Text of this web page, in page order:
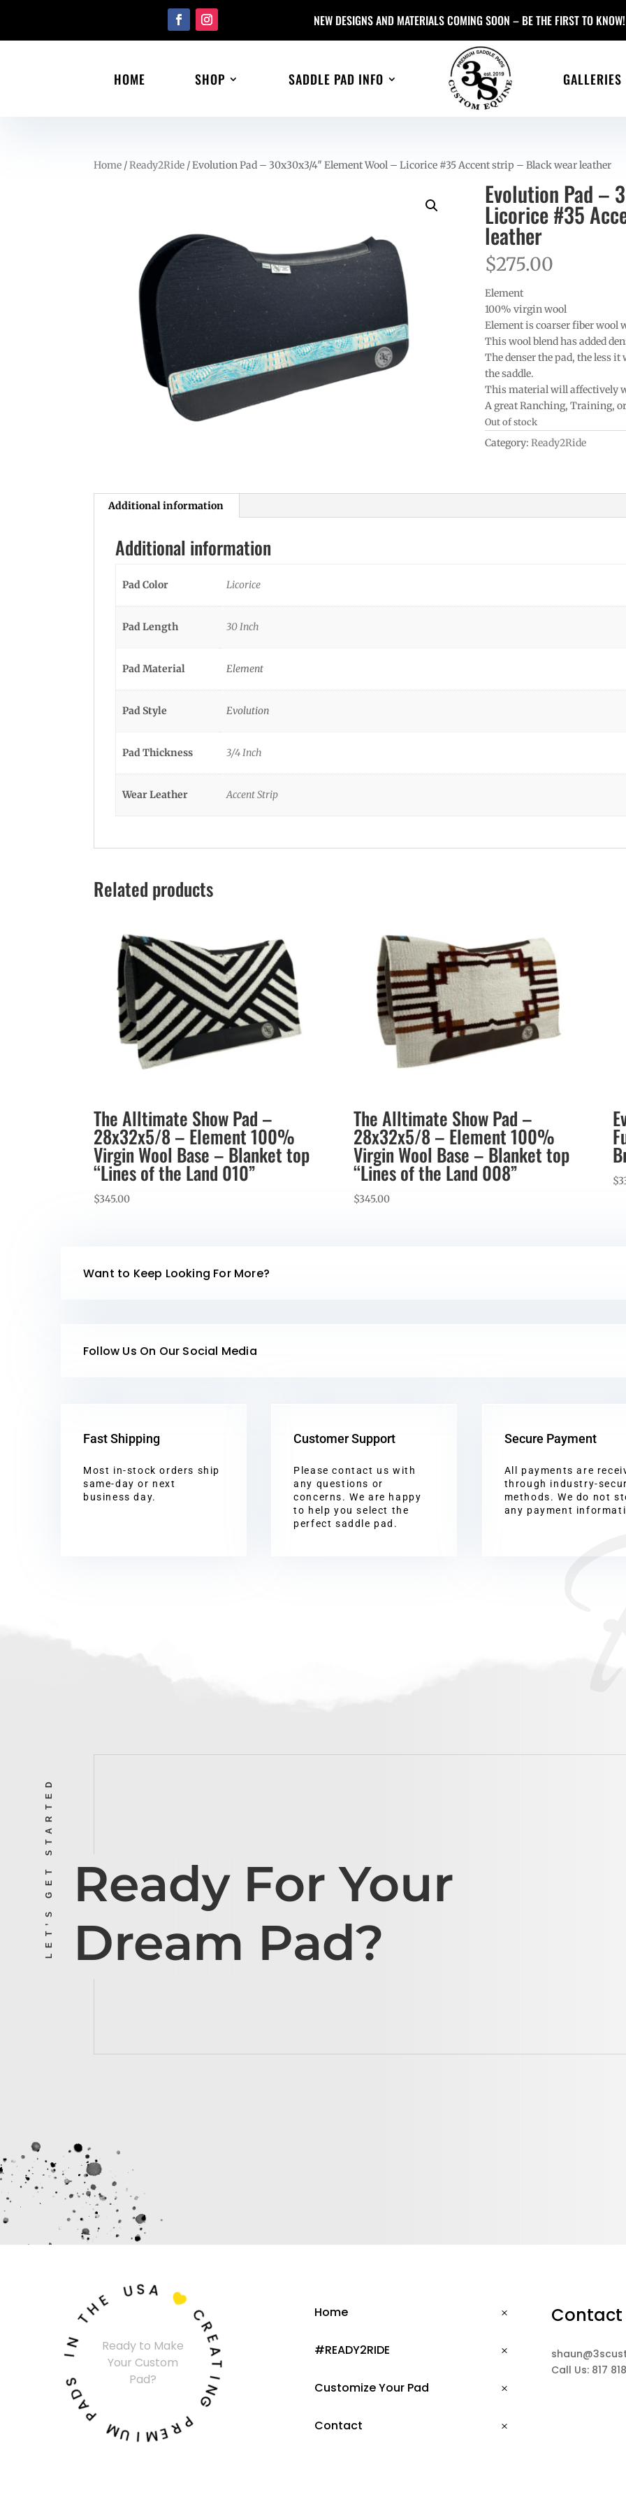
NEW DESIGNS AND MATERIALS COMING SOON – BE THE FIRST TO KNOW!
HOME SHOP SADDLE PAD INFO GALLERIES
Home /Ready2Ride / Evolution Pad – 30x30x3/4″ Element Wool – Licorice #35 Accent strip – Black wear leather
Evolution Pad –
Licorice #35
leather
$275.00
Element
100% virgin wool
Element is coarser fiber wool
This wool blend has added
The denser the pad, the less
the saddle.
This material will affectively
A great Ranching, Training,
Out of stock
Category: Ready2Ride
Additional information
Additional information
Pad Color Licorice
Pad Length 30 Inch
Pad Material Element
Pad Style Evolution
Pad Thickness 3/4 Inch
Wear Leather Accent Strip
Related products
The Alltimate Show Pad –
28x32x5/8 – Element 100%
Virgin Wool Base – Blanket top
“Lines of the Land 010”
$345.00
The Alltimate Show Pad –
28x32x5/8 – Element 100%
Virgin Wool Base – Blanket top
“Lines of the Land 008”
$345.00
$
Want to Keep Looking For More?
Follow Us On Our Social Media
Fast Shipping
Most in-stock orders ship
same-day or next
business day.
Customer Support
Please contact us with
any questions or
concerns. We are happy
to help you select the
perfect saddle pad.
Secure Payment
All payments are
through industry-
methods. We do not
any payment
LET’S GET STARTED Ready For Your
Dream Pad?
Ready to Make
Your Custom
Pad?
C
R
E
A
T
I
N
G
P
R
E
M
I
U
M
P
A
D
I
N
TH
U S A
 Home
#READY2RIDE
Customize Your Pad
Contact
Contact
Call Us: 817